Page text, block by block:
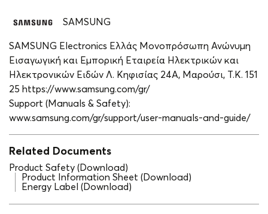
SAMSUNG
SAMSUNG Electronics Ελλάς Μονοπρόσωπη Ανώνυμη
Εισαγωγική και Εμπορική Εταιρεία Ηλεκτρικών και
Ηλεκτρονικών Ειδών Λ. Κηφισίας 24A, Μαρούσι, Τ.Κ. 151
25 https://www.samsung.com/gr/
Support (Manuals & Safety):
www.samsung.com/gr/support/user-manuals-and-guide/
Related Documents
Product Safety (Download)
Product Information Sheet (Download)
Energy Label (Download)